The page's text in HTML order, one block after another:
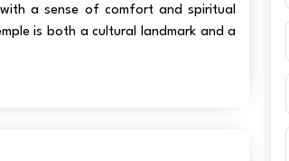
a sense of comfort and spiritual
is both a cultural landmark and a